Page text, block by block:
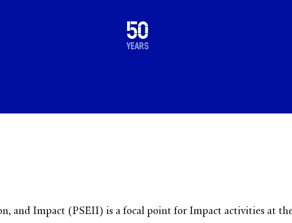
50
years
1976
2026
and Impact (PSEII) is a focal point for Impact activities at